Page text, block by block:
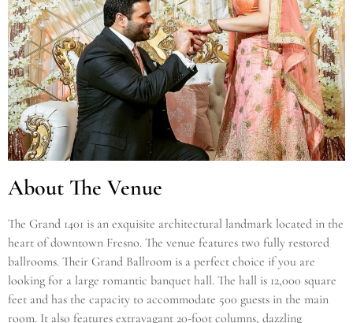
About The Venue
The Grand 1401 is an exquisite architectural landmark located in the
heart of downtown Fresno. The venue features two fully restored
ballrooms. Their Grand Ballroom is a perfect choice if you are
looking for a large romantic banquet hall. The hall is 12,000 square
feet and has the capacity to accommodate 500 guests in the main
room. It also features extravagant 20-foot columns, dazzling